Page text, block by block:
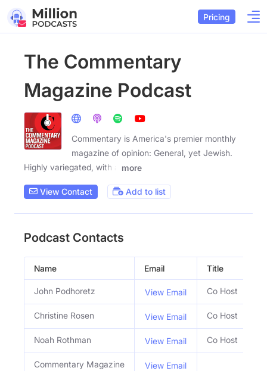
Pricing
The Commentary
Magazine Podcast
Commentary is America's premier monthly
magazine of opinion: General, yet Jewish.
Highly variegated, with a
more
View Contact Add to list
Podcast Contacts
Name Email Title
John Podhoretz View Email Co Host
Christine Rosen View Email Co Host
Noah Rothman View Email Co Host
Commentary Magazine View Email